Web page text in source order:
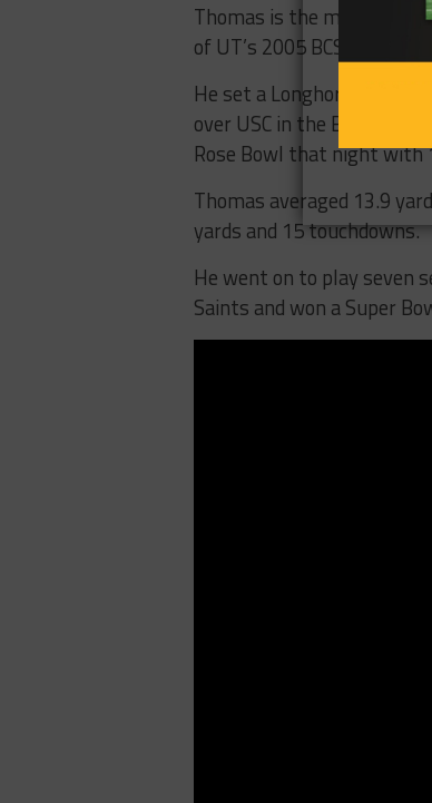
Thomas is the most
of UT’s 2005 BCS National
He set a Longhorn single-
over USC in the BCS
Rose Bowl that night with
Thomas averaged 13.9
yards and 15 touchdowns.
He went on to play seven
Saints and won a Super